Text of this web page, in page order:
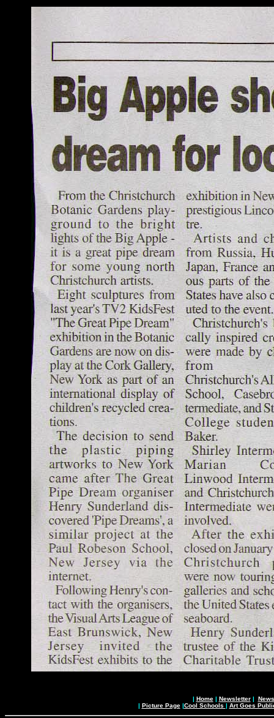
| Home| Newsletter|
| Picture Page|Cool Schools | Art Goes